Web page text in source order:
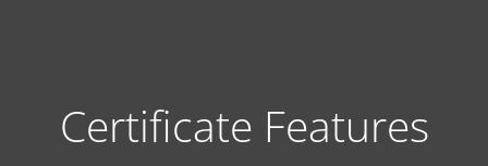
Certificate Features